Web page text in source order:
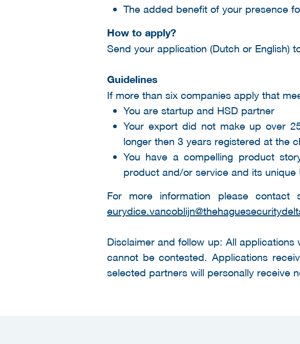
The added benefit of your presence
How to apply?
Send your application (Dutch or English)
Guidelines
If more than six companies apply that
You are startup and HSD partner
Your export did not make up over
longer then 3 years registered at the
You have a compelling product
product and/or service and its unique
For more information please contact
Disclaimer and follow up: All
cannot be contested. Applications
selected partners will personally receive